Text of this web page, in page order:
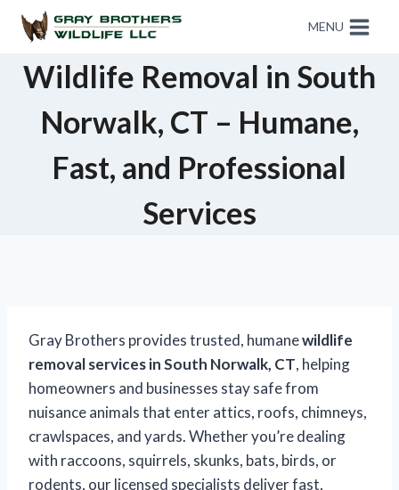
MENU
Wildlife Removal in South
Norwalk, CT – Humane,
Fast, and Professional
Services
Gray Brothers provides trusted, humanewildlife
removal services in South Norwalk, CT, helping
homeowners and businesses stay safe from
nuisance animals that enter attics, roofs, chimneys,
crawlspaces, and yards. Whether you’re dealing
with raccoons, squirrels, skunks, bats, birds, or
rodents, our licensed specialists deliver fast,